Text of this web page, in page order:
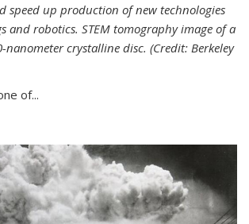
speed up production of new technologies
and robotics. STEM tomography image of a
nanometer crystalline disc. (Credit: Berkeley
of...